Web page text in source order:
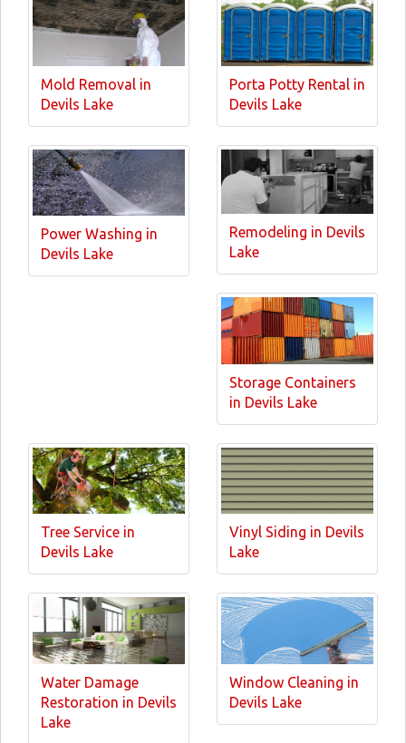
Mold Removal in
Devils Lake
Porta Potty Rental in
Devils Lake
Power Washing in
Devils Lake
Remodeling in Devils
Lake
Storage Containers
in Devils Lake
Tree Service in
Devils Lake
Vinyl Siding in Devils
Lake
Water Damage
Restoration in Devils
Lake
Window Cleaning in
Devils Lake